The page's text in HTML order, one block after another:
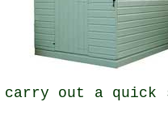
out a quick